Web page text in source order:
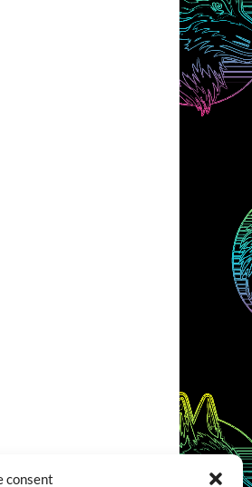
consent